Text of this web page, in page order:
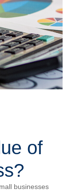
of
businesses